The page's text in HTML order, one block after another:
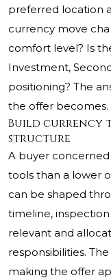
preferred location
currency move
comfort level? Is
Investment,
positioning? The
the offer becomes.
Build currency
structure
A buyer
tools than a lower
can be shaped
timeline,
relevant and
responsibilities.
making the offer